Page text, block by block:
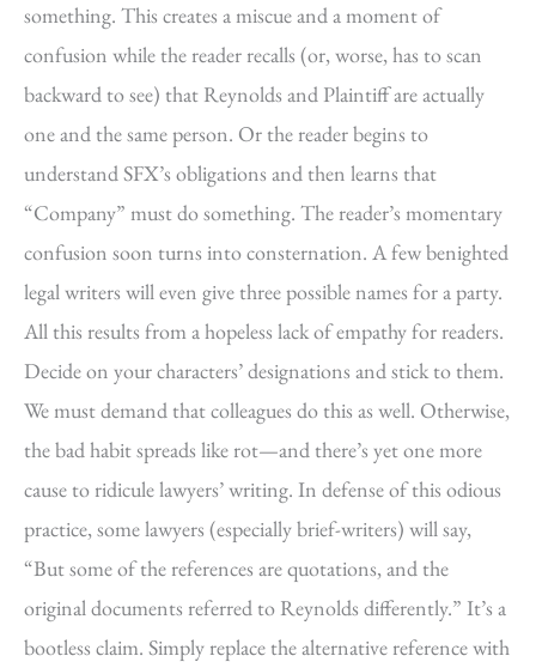
something. This creates a miscue and a moment of
confusion while the reader recalls (or, worse, has to scan
backward to see) that Reynolds and Plaintiff are actually
one and the same person. Or the reader begins to
understand SFX’s obligations and then learns that
“Company” must do something. The reader’s momentary
confusion soon turns into consternation. A few benighted
legal writers will even give three possible names for a party.
All this results from a hopeless lack of empathy for readers.
Decide on your characters’ designations and stick to them.
We must demand that colleagues do this as well. Otherwise,
the bad habit spreads like rot—and there’s yet one more
cause to ridicule lawyers’ writing. In defense of this odious
practice, some lawyers (especially brief-writers) will say,
“But some of the references are quotations, and the
original documents referred to Reynolds differently.” It’s a
bootless claim. Simply replace the alternative reference with